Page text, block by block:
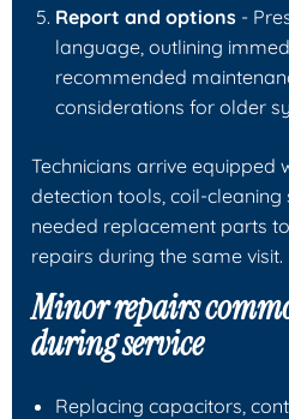
Report and options -
language, outlining
recommended
considerations for older
Technicians arrive equipped
detection tools, coil-
needed replacement parts
repairs during the same visit.
Minor repairs
during service
Replacing capacitors,